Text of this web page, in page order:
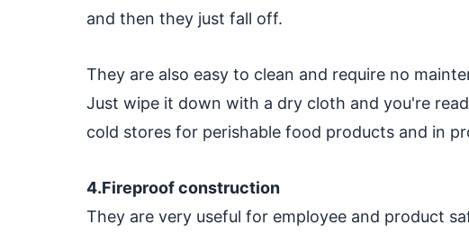
and then they just fall off.
They are also easy to clean and require no
Just wipe it down with a dry cloth and you're
cold stores for perishable food products and in
4.Fireproof construction
They are very useful for employee and product